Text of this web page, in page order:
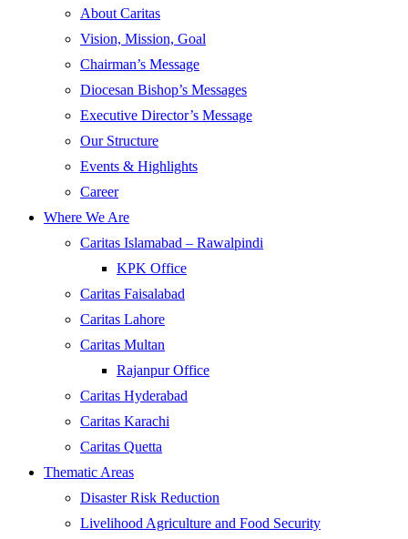
About Caritas
Vision, Mission, Goal
Chairman’s Message
Diocesan Bishop’s Messages
Executive Director’s Message
Our Structure
Events & Highlights
Career
Where We Are
Caritas Islamabad – Rawalpindi
KPK Office
Caritas Faisalabad
Caritas Lahore
Caritas Multan
Rajanpur Office
Caritas Hyderabad
Caritas Karachi
Caritas Quetta
Thematic Areas
Disaster Risk Reduction
Livelihood Agriculture and Food Security